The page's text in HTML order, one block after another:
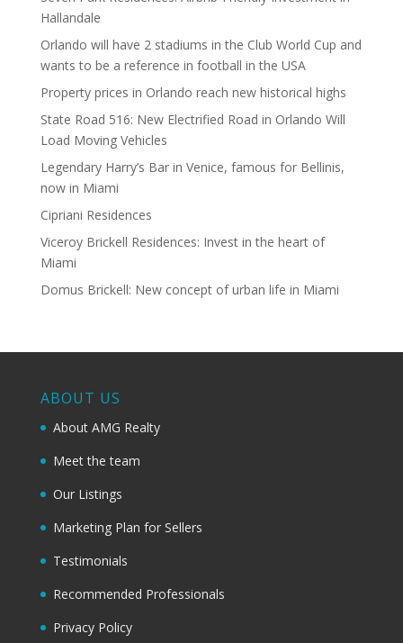
Hallandale
Orlando will have 2 stadiums in the Club World Cup and
wants to be a reference in football in the USA
Property prices in Orlando reach new historical highs
State Road 516: New Electrified Road in Orlando Will
Load Moving Vehicles
Legendary Harry’s Bar in Venice, famous for Bellinis,
now in Miami
Cipriani Residences
Viceroy Brickell Residences: Invest in the heart of
Miami
Domus Brickell: New concept of urban life in Miami
ABOUT US
About AMG Realty
Meet the team
Our Listings
Marketing Plan for Sellers
Testimonials
Recommended Professionals
Privacy Policy